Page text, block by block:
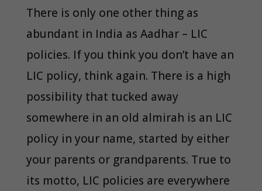
There is only one other thing as
abundant in India as Aadhar – LIC
policies. If you think you don’t have an
LIC policy, think again. There is a high
possibility that tucked away
somewhere in an old almirah is an LIC
policy in your name, started by either
your parents or grandparents. True to
its motto, LIC policies are everywhere